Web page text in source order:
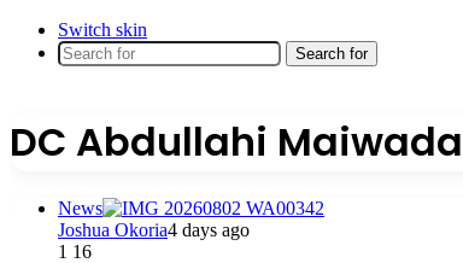
Switch skin
Search for
DC Abdullahi Maiwada
News
Joshua Okoria4 days ago
1 16